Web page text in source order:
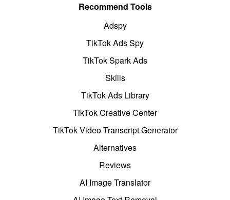
Recommend Tools
Adspy
TikTok Ads Spy
TikTok Spark Ads
Skills
TikTok Ads Library
TikTok Creative Center
TikTok Video Transcript Generator
Alternatives
Reviews
AI Image Translator